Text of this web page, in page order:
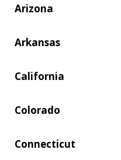
Arizona
Arkansas
California
Colorado
Connecticut